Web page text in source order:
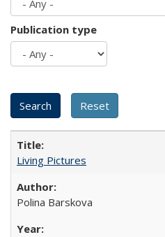
Publication type
Living Pictures
Polina Barskova